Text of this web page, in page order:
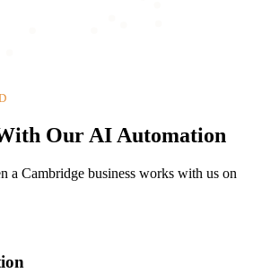
Our AI Automation
a Cambridge business works with us on